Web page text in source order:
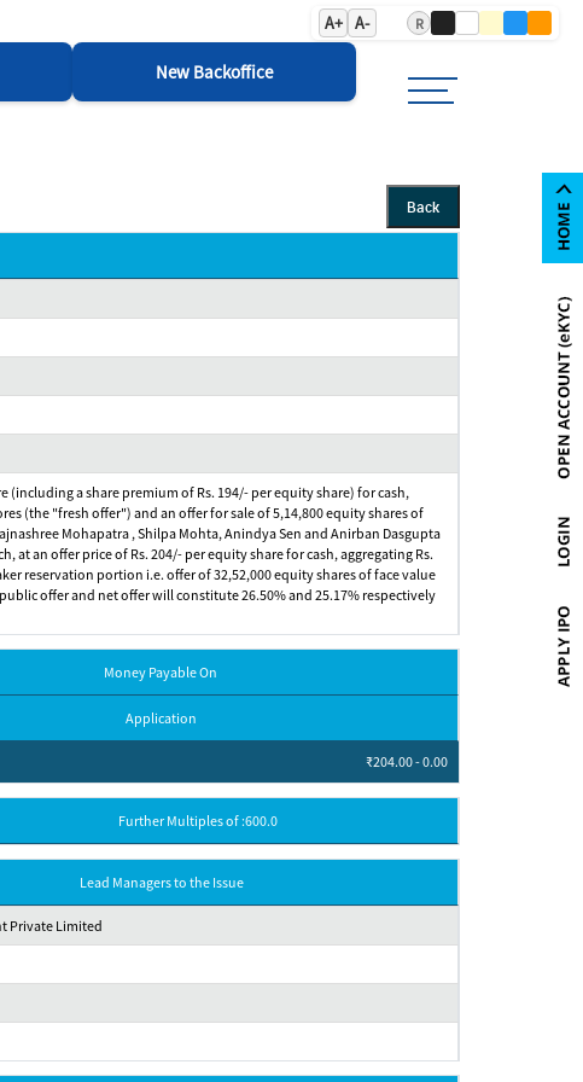
A+ A- R
New Backoffice
Back
a share premium of Rs. 194/- per equity share) for cash,
(the "fresh offer") and an offer for sale of 5,14,800 equity shares of
Mohapatra , Shilpa Mohta, Anindya Sen and Anirban Dasgupta
at an offer price of Rs. 204/- per equity share for cash, aggregating Rs.
reservation portion i.e. offer of 32,52,000 equity shares of face value
offer and net offer will constitute 26.50% and 25.17% respectively
Money Payable On
Application
₹204.00 - 0.00
Further Multiples of :600.0
Lead Managers to the Issue
Private Limited